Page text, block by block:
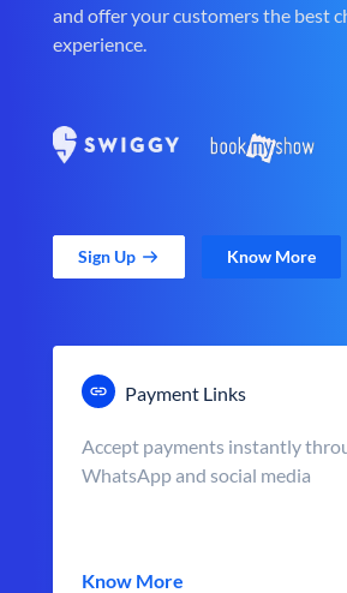
and offer your customers the best
experience.
Sign Up Know More
Payment Links
Accept payments instantly
WhatsApp and social media
Know More